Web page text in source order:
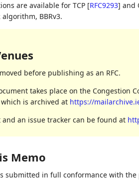
are available for TCP [RFC9293] and
BBRv3.
before publishing as an RFC.
takes place on the Congestion
is archived at https://
an issue tracker can be found at
Memo
submitted in full conformance with the